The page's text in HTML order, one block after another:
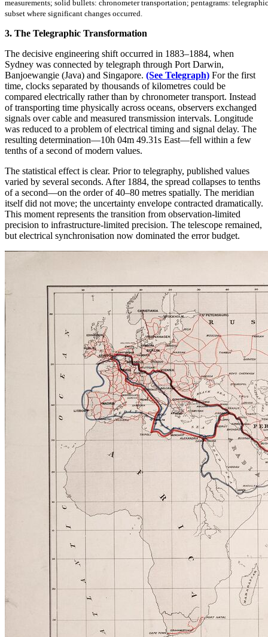
measurements; solid bullets: chronometer transportation; pentagrams:
subset where significant changes occurred.
3. The Telegraphic Transformation
The decisive engineering shift occurred in 1883–1884, when
Sydney was connected by telegraph through Port Darwin,
Banjoewangie (Java) and Singapore. (See Telegraph) For the first
time, clocks separated by thousands of kilometres could be
compared electrically rather than by chronometer transport. Instead
of transporting time physically across oceans, observers exchanged
signals over cable and measured transmission intervals. Longitude
was reduced to a problem of electrical timing and signal delay. The
resulting determination—10h 04m 49.31s East—fell within a few
tenths of a second of modern values.
The statistical effect is clear. Prior to telegraphy, published values
varied by several seconds. After 1884, the spread collapses to tenths
of a second—on the order of 40–80 metres spatially. The meridian
itself did not move; the uncertainty envelope contracted dramatically.
This moment represents the transition from observation-limited
precision to infrastructure-limited precision. The telescope remained,
but electrical synchronisation now dominated the error budget.